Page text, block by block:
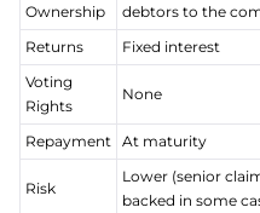
Ownership
debtors to the
Returns Fixed interest
Voting
Rights
None
Repayment At maturity
Risk
Lower (senior
backed in some